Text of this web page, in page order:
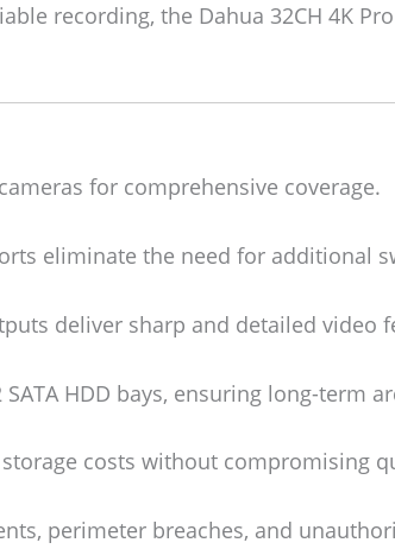
recording, the Dahua 32CH 4K
for comprehensive coverage.
eliminate the need for additional
deliver sharp and detailed video
HDD bays, ensuring long-term
costs without compromising
perimeter breaches, and